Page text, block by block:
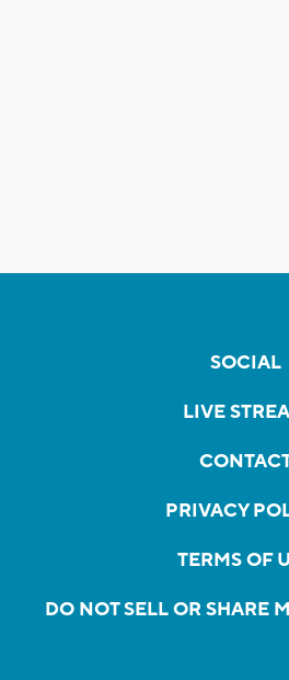
SOCIAL
LIVE
PRIVACY
TERMS OF
DO NOT SELL OR SHARE